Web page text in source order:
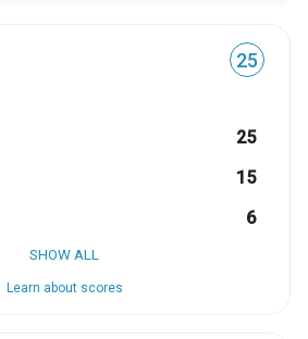
25
25
15
6
SHOW ALL
Learn about scores